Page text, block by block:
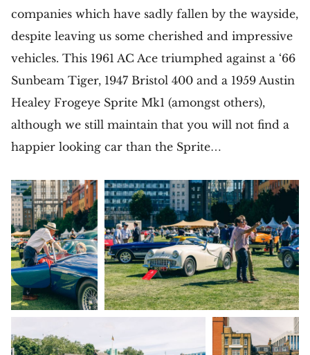
companies which have sadly fallen by the wayside,
despite leaving us some cherished and impressive
vehicles. This 1961 AC Ace triumphed against a ‘66
Sunbeam Tiger, 1947 Bristol 400 and a 1959 Austin
Healey Frogeye Sprite Mk1 (amongst others),
although we still maintain that you will not find a
happier looking car than the Sprite…